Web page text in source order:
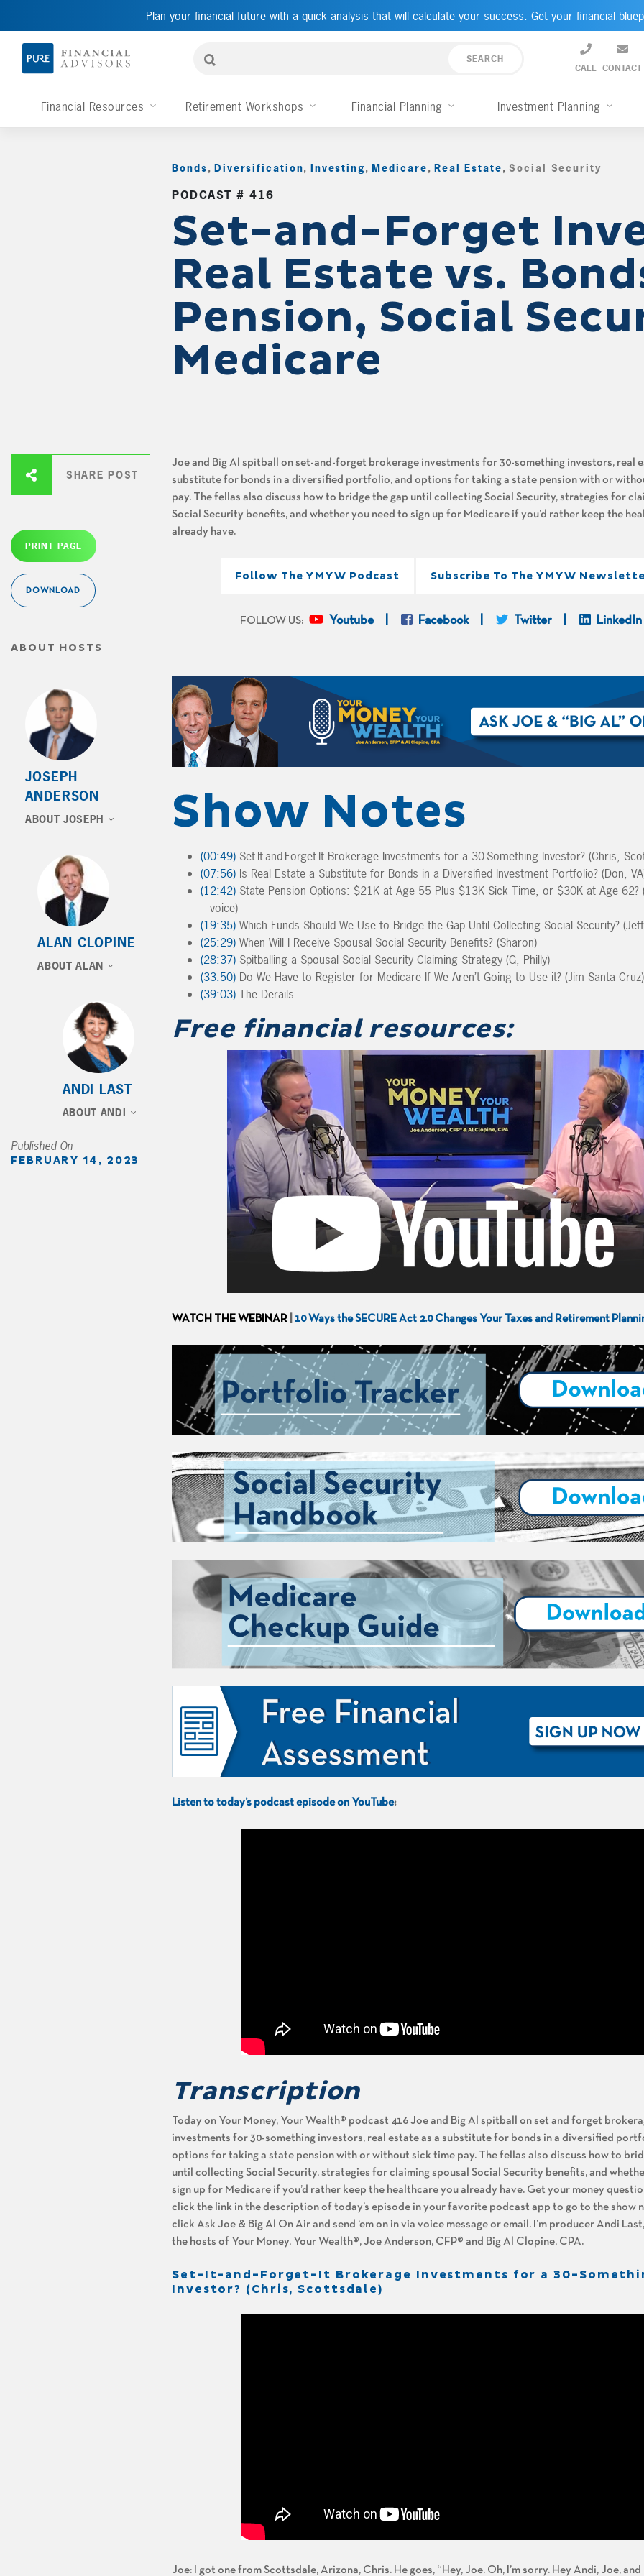
Plan your financial future with a quick analysis that will calculate your success. Get your financial
CALL CONTACT
Financial Resources Retirement Workshops Financial Planning Investment Planning
Bonds, Diversification, Investing, Medicare, Real Estate, Social Security,
PODCAST # 416
Set-and-Forget
Real Estate vs.
Pension, Social
Medicare
SHARE POST
PRINT PAGE
DOWNLOAD
ABOUT HOSTS
JOSEPH
ANDERSON
ABOUT JOSEPH
ALAN CLOPINE
ABOUT ALAN
ANDI LAST
ABOUT ANDI
Published On
FEBRUARY 14, 2023
Joe and Big Al spitball on set-and-forget brokerage investments for 30-something investors, real
substitute for bonds in a diversified portfolio, and options for taking a state pension with or
pay. The fellas also discuss how to bridge the gap until collecting Social Security, strategies for
Social Security benefits, and whether you need to sign up for Medicare if you’d rather keep the
already have.
Follow The YMYW Podcast Subscribe To The YMYW
FOLLOW US: Youtube Facebook Twitter LinkedIn
Show Notes
(00:49) Set-It-and-Forget-It Brokerage Investments for a 30-Something Investor? (Chris,
(07:56) Is Real Estate a Substitute for Bonds in a Diversified Investment Portfolio? (Don,
(12:42) State Pension Options: $21K at Age 55 Plus $13K Sick Time, or $30K at Age 62?
– voice)
(19:35) Which Funds Should We Use to Bridge the Gap Until Collecting Social Security?
(25:29) When Will I Receive Spousal Social Security Benefits? (Sharon)
(28:37) Spitballing a Spousal Social Security Claiming Strategy (G, Philly)
(33:50) Do We Have to Register for Medicare If We Aren’t Going to Use it? (Jim Santa Cruz)
(39:03) The Derails
Free financial resources:
WATCH THE WEBINAR 10 Ways the SECURE Act 2.0 Changes Your Taxes and Retirement
Listen to today’s podcast episode on YouTube:
Transcription
Today on Your Money, Your Wealth® podcast 416 Joe and Big Al spitball on set and forget
investments for 30-something investors, real estate as a substitute for bonds in a diversified
options for taking a state pension with or without sick time pay. The fellas also discuss how to
until collecting Social Security, strategies for claiming spousal Social Security benefits, and
sign up for Medicare if you’d rather keep the healthcare you already have. Get your money
click the link in the description of today’s episode in your favorite podcast app to go to the show
click Ask Joe & Big Al On Air and send ‘em on in via voice message or email. I’m producer Andi
the hosts of Your Money, Your Wealth®, Joe Anderson, CFP® and Big Al Clopine, CPA.
Set-It-and-Forget-It Brokerage Investments for a 30-
Investor? (Chris, Scottsdale)
Joe: I got one from Scottsdale, Arizona, Chris. He goes, “Hey, Joe. Oh, I’m sorry. Hey Andi, Joe, and